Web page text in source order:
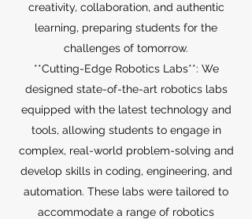
creativity, collaboration, and authentic
learning, preparing students for the
challenges of tomorrow.
**Cutting-Edge Robotics Labs**: We
designed state-of-the-art robotics labs
equipped with the latest technology and
tools, allowing students to engage in
complex, real-world problem-solving and
develop skills in coding, engineering, and
automation. These labs were tailored to
accommodate a range of robotics